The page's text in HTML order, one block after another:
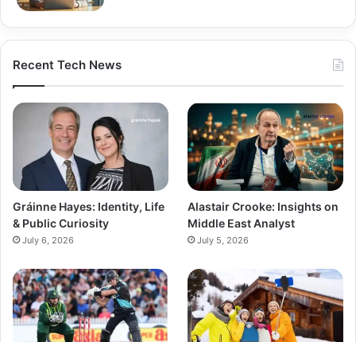
Recent Tech News
Gráinne Hayes: Identity, Life
& Public Curiosity
July 6, 2026
Alastair Crooke: Insights on
Middle East Analyst
July 5, 2026